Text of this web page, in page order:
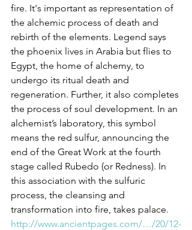
fire. It's important as representation of
the alchemic process of death and
rebirth of the elements. Legend says
the phoenix lives in Arabia but flies to
Egypt, the home of alchemy, to
undergo its ritual death and
regeneration. Further, it also completes
the process of soul development. In an
alchemist’s laboratory, this symbol
means the red sulfur, announcing the
end of the Great Work at the fourth
stage called Rubedo (or Redness). In
this association with the sulfuric
process, the cleansing and
transformation into fire, takes palace.
http://www.ancientpages.com/…/20/12-